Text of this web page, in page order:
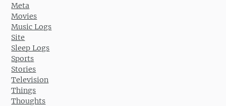
Meta
Movies
Music Logs
Site
Sleep Logs
Sports
Stories
Television
Things
Thoughts